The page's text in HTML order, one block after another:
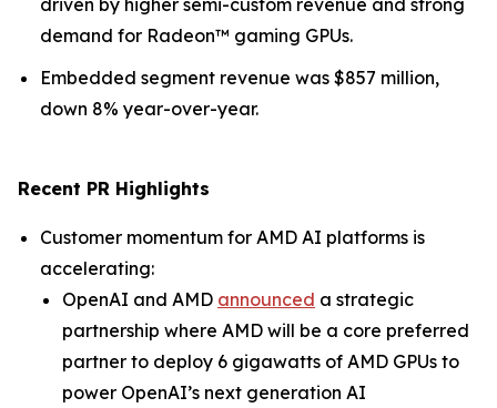
demand for Radeon™ gaming GPUs.
Embedded segment revenue was $857 million,
down 8% year-over-year.
Recent PR Highlights
Customer momentum for AMD AI platforms is
accelerating:
OpenAI and AMD announced a strategic
partnership where AMD will be a core preferred
partner to deploy 6 gigawatts of AMD GPUs to
power OpenAI’s next generation AI